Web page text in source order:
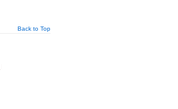
Back to Top